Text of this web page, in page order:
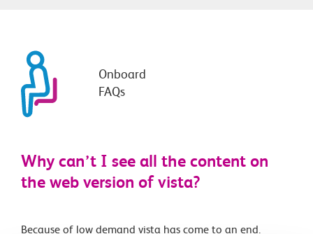
Onboard
FAQs
Why can’t I see all the content on
the web version of vista?
Because of low demand vista has come to an end.